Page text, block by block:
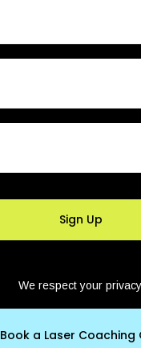
Sign Up
We respect your
Book a Laser Coaching